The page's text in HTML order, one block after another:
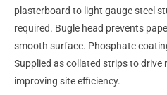
plasterboard to light gauge steel
required. Bugle head prevents
smooth surface. Phosphate
Supplied as collated strips to drive
improving site efficiency.